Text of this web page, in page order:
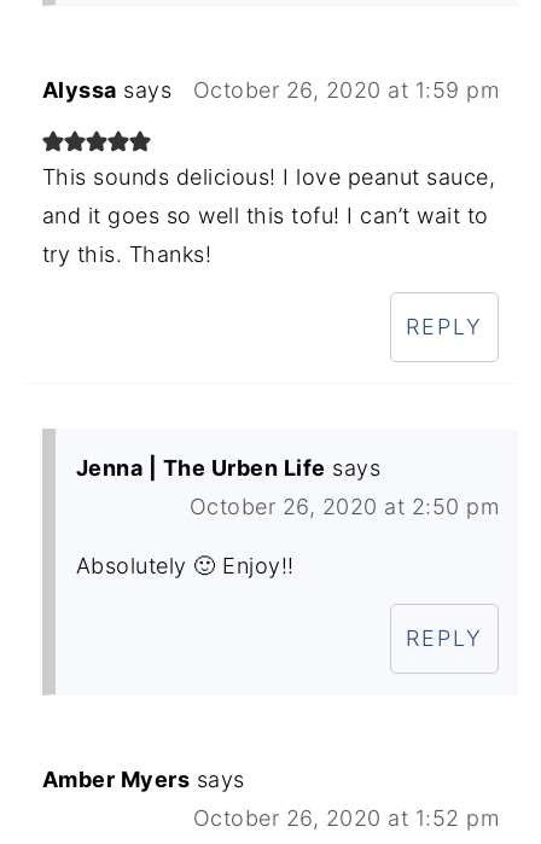
Alyssa says October 26, 2020 at 1:59 pm
This sounds delicious! I love peanut sauce,
and it goes so well this tofu! I can’t wait to
try this. Thanks!
REPLY
Jenna | The Urben Life says
October 26, 2020 at 2:50 pm
Absolutely 🙂 Enjoy!!
REPLY
Amber Myers says
October 26, 2020 at 1:52 pm